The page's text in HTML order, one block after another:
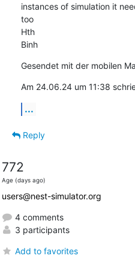
instances of simulation it
too
Hth
Binh
Gesendet mit der mobilen
Am 24.06.24 um 11:38
...
Reply
772
Age (days ago)
users@nest-simulator.org
4 comments
3 participants
Add to favorites